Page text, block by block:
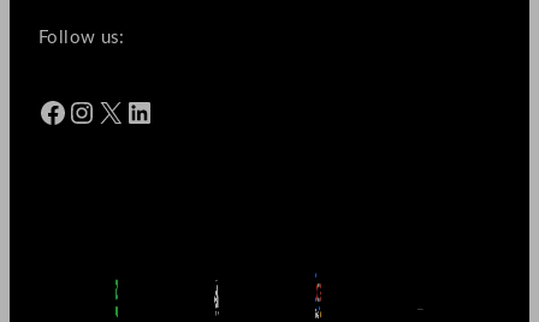
Follow us:
Facebook Instagram X LinkedIn